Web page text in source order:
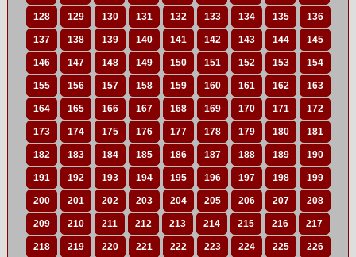
128 129 130 131 132 133 134 135 136
137 138 139 140 141 142 143 144 145
146 147 148 149 150 151 152 153 154
155 156 157 158 159 160 161 162 163
164 165 166 167 168 169 170 171 172
173 174 175 176 177 178 179 180 181
182 183 184 185 186 187 188 189 190
191 192 193 194 195 196 197 198 199
200 201 202 203 204 205 206 207 208
209 210 211 212 213 214 215 216 217
218 219 220 221 222 223 224 225 226